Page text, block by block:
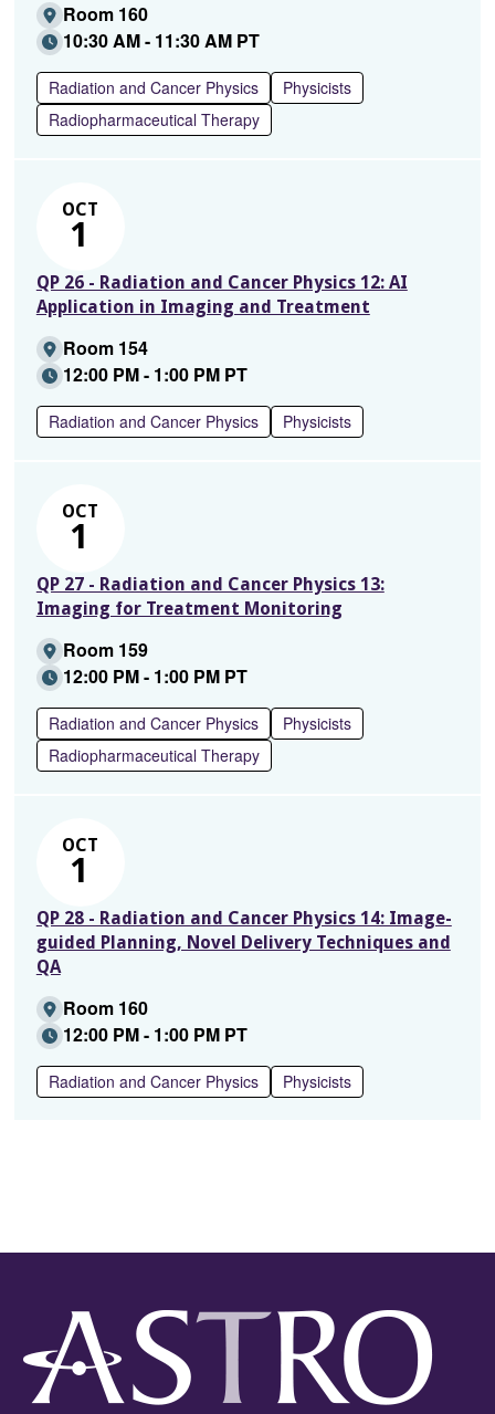
Room 160
10:30 AM - 11:30 AM PT
Radiation and Cancer Physics
Physicists
Radiopharmaceutical Therapy
OCT
1
QP 26 - Radiation and Cancer Physics 12: AI
Application in Imaging and Treatment
Room 154
12:00 PM - 1:00 PM PT
Radiation and Cancer Physics Physicists
OCT
1
QP 27 - Radiation and Cancer Physics 13:
Imaging for Treatment Monitoring
Room 159
12:00 PM - 1:00 PM PT
Radiation and Cancer Physics
Physicists
Radiopharmaceutical Therapy
OCT
1
QP 28 - Radiation and Cancer Physics 14: Image-
guided Planning, Novel Delivery Techniques and
QA
Room 160
12:00 PM - 1:00 PM PT
Radiation and Cancer Physics Physicists